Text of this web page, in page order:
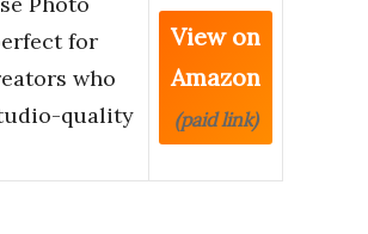
for
who
quality
View on
Amazon
(paid link)